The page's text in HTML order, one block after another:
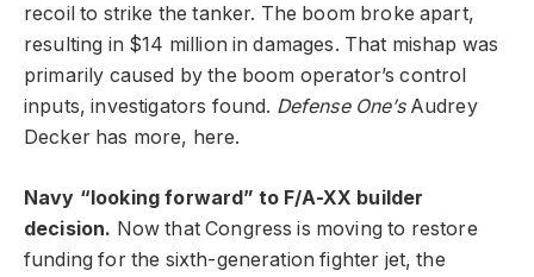
recoil to strike the tanker. The boom broke apart,
resulting in $14 million in damages. That mishap was
primarily caused by the boom operator’s control
inputs, investigators found. Defense One’s Audrey
Decker has more, here.
Navy “looking forward” to F/A-XX builder
decision. Now that Congress is moving to restore
funding for the sixth-generation fighter jet, the